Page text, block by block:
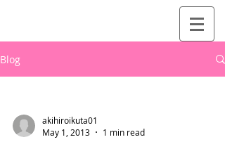
Blog
akihiroikuta01
May 1, 2013
1 min read